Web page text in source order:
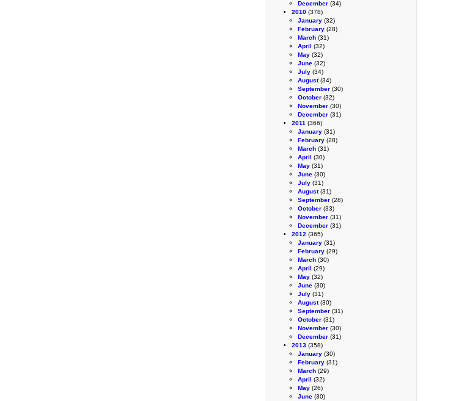
December (34)
2010 (378)
January (32)
February (28)
March (31)
April (32)
May (32)
June (32)
July (34)
August(34)
September (30)
October (32)
November (30)
December (31)
2011 (366)
January (31)
February (28)
March (31)
April (30)
May (31)
June (30)
July (31)
August(31)
September (28)
October (33)
November (31)
December (31)
2012 (365)
January (31)
February (29)
March (30)
April (29)
May (32)
June (30)
July (31)
August(30)
September (31)
October (31)
November (30)
December (31)
2013 (358)
January (30)
February (31)
March (29)
April (32)
May (26)
June (30)